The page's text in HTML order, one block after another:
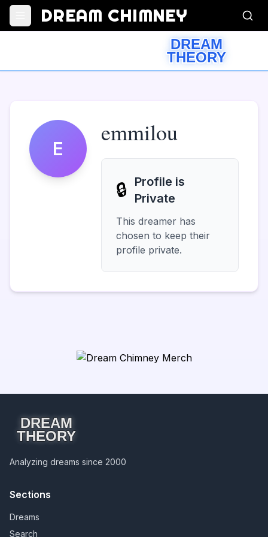
DREAM CHIMNEY
DREAM
THEORY
E
emmilou
🔒
Profile is
Private
This dreamer has
chosen to keep their
profile private.
DREAM
THEORY
Analyzing dreams since 2000
Sections
Dreams
Search